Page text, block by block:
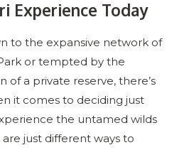
Experience Today
to the expansive network of
or tempted by the
of a private reserve, there’s
it comes to deciding just
the untamed wilds
just different ways to